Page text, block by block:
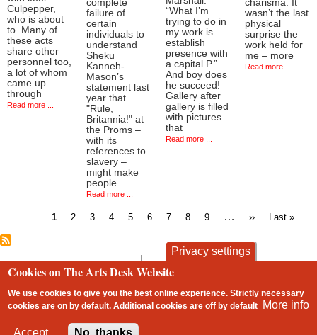
Culpepper,
who is about
to. Many of
these acts
share other
personnel too,
a lot of whom
came up
through
Read more ...
complete
failure of
certain
individuals to
understand
Sheku
Kanneh-
Mason’s
statement last
year that
"Rule,
Britannia!" at
the Proms –
with its
references to
slavery –
might make
people
Read more ...
“What I’m
trying to do in
my work is
establish
presence with
a capital P.”
And boy does
he succeed!
Gallery after
gallery is filled
with pictures
that
Read more ...
charisma. It
wasn’t the last
physical
surprise the
work held for
me – more
Read more ...
Current
1 Page
2 Page
3 Page
4 Page
5 Page
6 Page
7 Page
8 Page
9 …
Next
››
Last
Last »
Footer
contact privacy and cookies
Privacy settings
Cookies on The Arts Desk Website
We use cookies to give you the best online experience. Strictly necessary
cookies are on by default. Additional cookies areoff by default More info
Accept No, thanks